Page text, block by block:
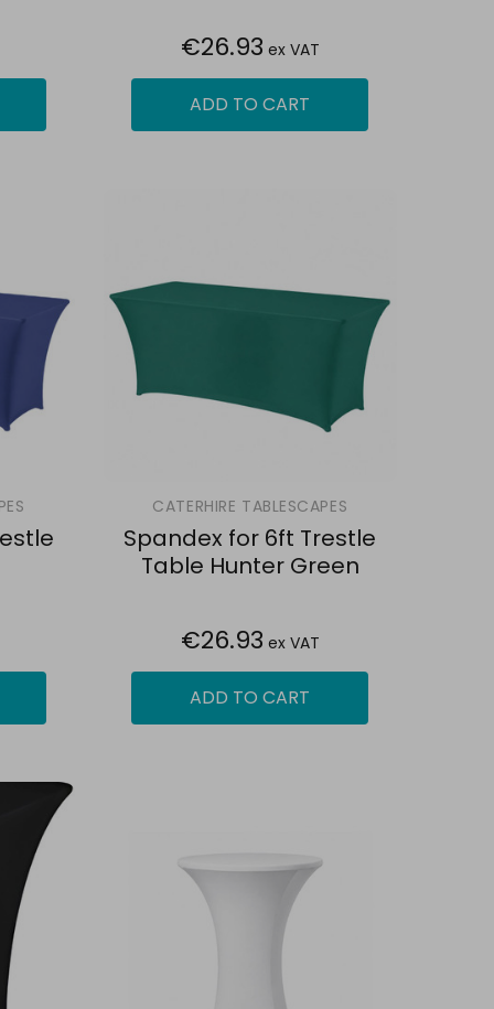
€26.93 ex VAT
ADD TO CART
CATERHIRE TABLESCAPES
Spandex for 6ft Trestle
Table Hunter Green
€26.93 ex VAT
ADD TO CART